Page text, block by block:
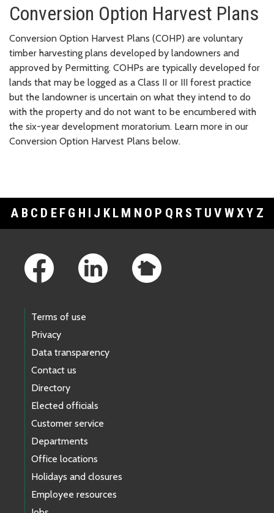
Conversion Option Harvest Plans
Conversion Option Harvest Plans (COHP) are voluntary
timber harvesting plans developed by landowners and
approved by Permitting. COHPs are typically developed for
lands that may be logged as a Class II or III forest practice
but the landowner is uncertain on what they intend to do
with the property and do not want to be encumbered with
the six-year development moratorium. Learn more in our
Conversion Option Harvest Plans below.
A B C D E F G H I J K L M N O P Q R S T U V WXY Z
Terms of use
Privacy
Data transparency
Contact us
Directory
Elected officials
Customer service
Departments
Office locations
Holidays and closures
Employee resources